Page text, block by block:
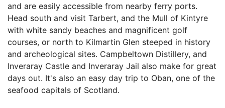
and are easily accessible from nearby ferry ports.
Head south and visit Tarbert, and the Mull of Kintyre
with white sandy beaches and magnificent golf
courses, or north to Kilmartin Glen steeped in history
and archeological sites. Campbeltown Distillery, and
Inveraray Castle and Inveraray Jail also make for great
days out. It's also an easy day trip to Oban, one of the
seafood capitals of Scotland.